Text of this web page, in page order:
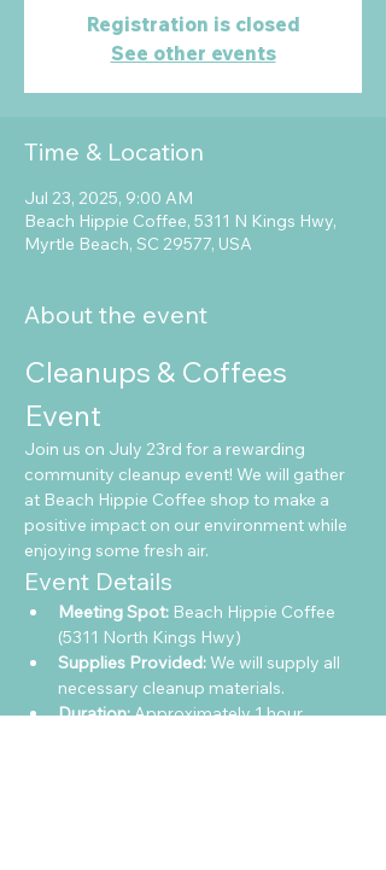
Registration is closed
See other events
Time & Location
Jul 23, 2025, 9:00 AM
Beach Hippie Coffee, 5311 N Kings Hwy,
Myrtle Beach, SC 29577, USA
About the event
Cleanups & Coffees
Event
Join us on July 23rd for a rewarding
community cleanup event! We will gather
at Beach Hippie Coffee shop to make a
positive impact on our environment while
enjoying some fresh air.
Event Details
Meeting Spot: Beach Hippie Coffee
(5311 North Kings Hwy)
Supplies Provided: We will supply all
necessary cleanup materials.
Duration: Approximately 1 hour